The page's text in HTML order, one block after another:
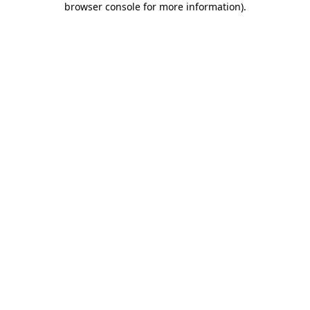
browser console for more information).